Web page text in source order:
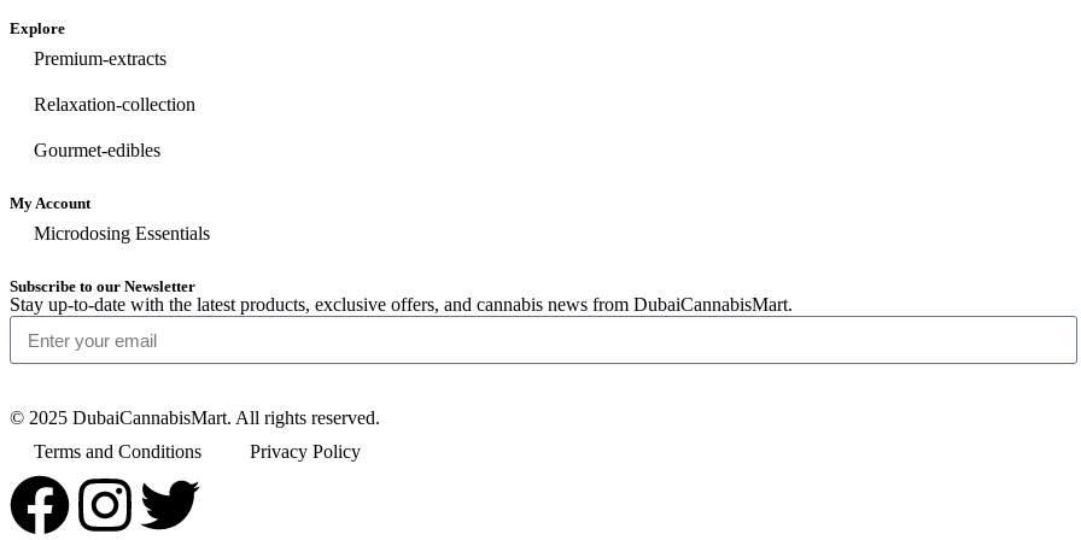
Explore
Premium-extracts
Relaxation-collection
Gourmet-edibles
My Account
Microdosing Essentials
Subscribe to our Newsletter
Stay up-to-date with the latest products, exclusive offers, and cannabis news from DubaiCannabisMart.
© 2025 DubaiCannabisMart. All rights reserved.
Terms and Conditions
Privacy Policy